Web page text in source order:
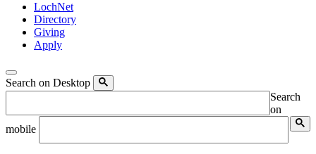
LochNet
Directory
Giving
Apply
Search on Desktop
Search
on
mobile